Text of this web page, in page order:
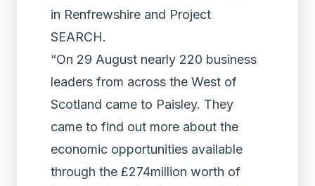
in Renfrewshire and Project
SEARCH.
“On 29 August nearly 220 business
leaders from across the West of
Scotland came to Paisley. They
came to find out more about the
economic opportunities available
through the £274million worth of